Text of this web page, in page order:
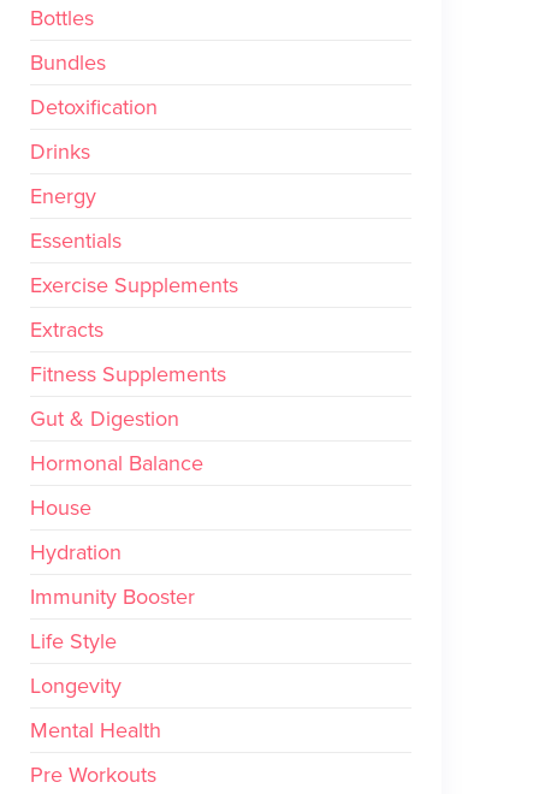
Bottles
Bundles
Detoxification
Drinks
Energy
Essentials
Exercise Supplements
Extracts
Fitness Supplements
Gut & Digestion
Hormonal Balance
House
Hydration
Immunity Booster
Life Style
Longevity
Mental Health
Pre Workouts